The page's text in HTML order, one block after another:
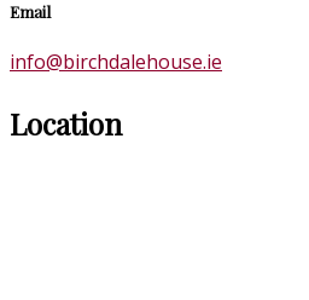
Email
info@birchdalehouse.ie
Location